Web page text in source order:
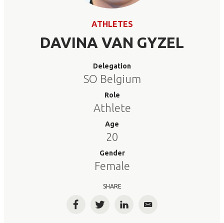
ATHLETES
DAVINA VAN GYZEL
Delegation
SO Belgium
Role
Athlete
Age
20
Gender
Female
SHARE
FacebookTwitterLinkedInEmail